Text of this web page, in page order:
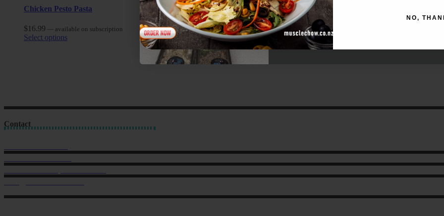
Chicken Pesto Pasta
$ 16.99 — available on subscription
Select options
Contact
NO,